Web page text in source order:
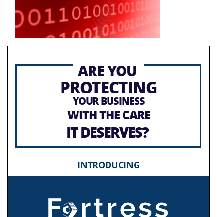
ARE YOU
PROTECTING
YOUR BUSINESS
WITH THE CARE
IT DESERVES?
INTRODUCING